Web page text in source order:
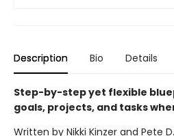
Description Bio Details
Step-by-step yet flexible
goals, projects, and tasks
Written by Nikki Kinzer and Pete